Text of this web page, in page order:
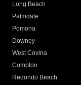
Long Beach
Palmdale
Pomona
Downey
West Covina
Compton
Redondo Beach